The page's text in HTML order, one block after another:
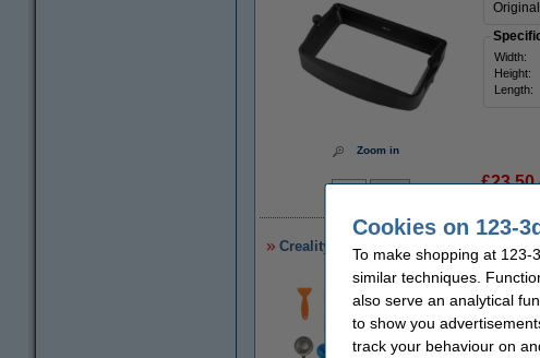
Zoom in
Width:
Height:
Length:
£23.50
Creality 3D resin tool kit
The
the
Cookies on 123-
To make shopping at 123-
similar techniques.
also serve an analytical
to show you
track your behaviour on